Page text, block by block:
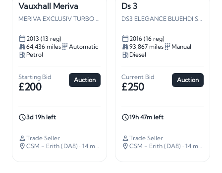
Vauxhall Meriva
2013 (13 reg)
64,436 miles
Automatic
Petrol
Starting Bid
£200
Auction
3d 19h left
Trade Seller
CSM - Erith (DA8) · 14 miles away
Ds 3
2016 (16 reg)
93,867 miles
Manual
Diesel
Current Bid
£250
Auction
19h 47m left
Trade Seller
CSM - Erith (DA8) · 14 miles away